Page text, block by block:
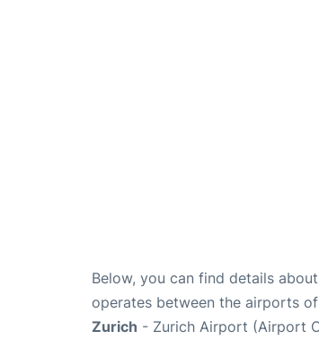
Below, you can find details about
operates between the airports of
Zurich - Zurich Airport (Airport